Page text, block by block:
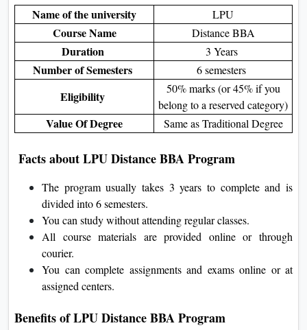
Name of the university LPU
Course Name Distance BBA
Duration 3 Years
Number of Semesters 6 semesters
Eligibility
50% marks (or 45% if you
belong to a reserved category)
Value Of Degree Same as Traditional Degree
Facts about LPU Distance BBA Program
The program usually takes 3 years to complete and is
divided into 6 semesters.
You can study without attending regular classes.
All course materials are provided online or through
courier.
You can complete assignments and exams online or at
assigned centers.
Benefits of LPU Distance BBA Program